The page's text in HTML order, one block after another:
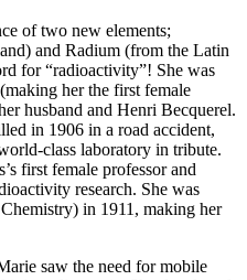
of two new elements;
and Radium (from the Latin
for “radioactivity”! She was
her the first female
husband and Henri Becquerel.
in 1906 in a road accident,
class laboratory in tribute.
first female professor and
research. She was
in 1911, making her
saw the need for mobile